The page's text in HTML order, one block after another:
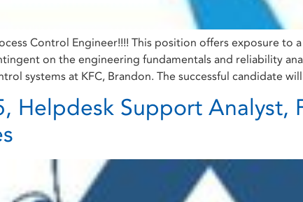
Control Engineer!!!! This position offers exposure to
on the engineering fundamentals and reliability
systems at KFC, Brandon. The successful candidate
Helpdesk Support Analyst,